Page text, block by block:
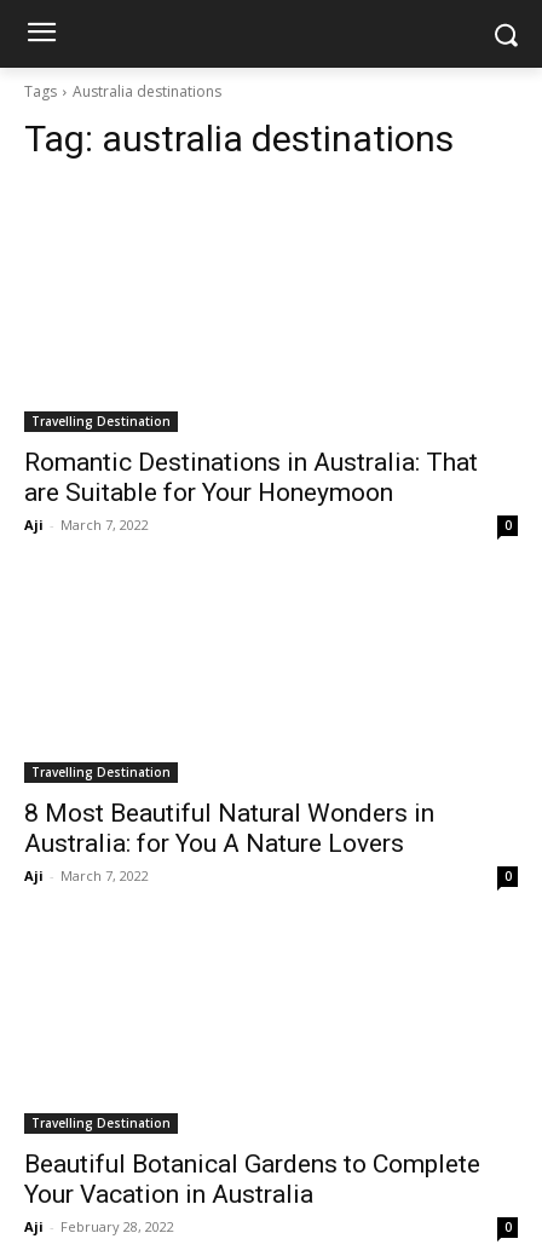
Tags Australia destinations
Tag: australia destinations
Travelling Destination
Romantic Destinations in Australia: That
are Suitable for Your Honeymoon
Aji - March 7, 2022 0
Travelling Destination
8 Most Beautiful Natural Wonders in
Australia: for You A Nature Lovers
Aji - March 7, 2022 0
Travelling Destination
Beautiful Botanical Gardens to Complete
Your Vacation in Australia
Aji - February 28, 2022 0